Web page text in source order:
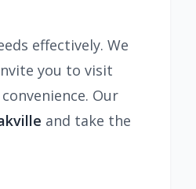
effectively. We
you to visit
Our
and take the